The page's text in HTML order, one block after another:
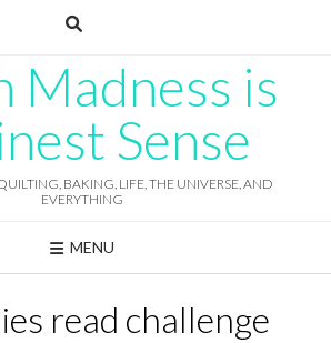
Madness is
Sense
BAKING, LIFE, THE UNIVERSE, AND
EVERYTHING
MENU
read challenge